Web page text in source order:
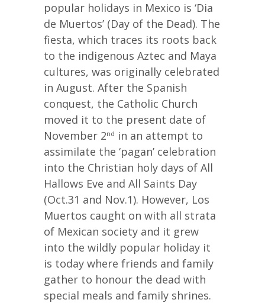
popular holidays in Mexico is ‘Dia
de Muertos’ (Day of the Dead). The
fiesta, which traces its roots back
to the indigenous Aztec and Maya
cultures, was originally celebrated
in August. After the Spanish
conquest, the Catholic Church
moved it to the present date of
November 2nd in an attempt to
assimilate the ‘pagan’ celebration
into the Christian holy days of All
Hallows Eve and All Saints Day
(Oct.31 and Nov.1). However, Los
Muertos caught on with all strata
of Mexican society and it grew
into the wildly popular holiday it
is today where friends and family
gather to honour the dead with
special meals and family shrines.